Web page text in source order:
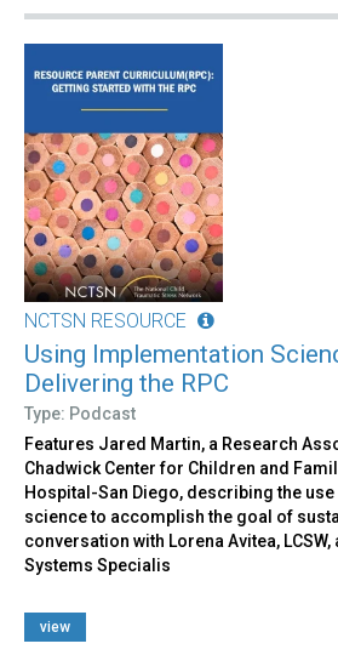
NCTSN RESOURCE
Using Implementation
Delivering the RPC
Type: Podcast
Features Jared Martin, a Research
Chadwick Center for Children and
Hospital-San Diego, describing the
science to accomplish the goal of
conversation with Lorena Avitea,
Systems Specialis
view